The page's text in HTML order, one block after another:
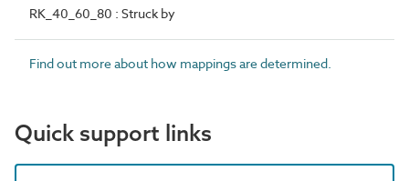
RK_40_60_80 : Struck by
Find out more about how mappings are determined.
Quick support links